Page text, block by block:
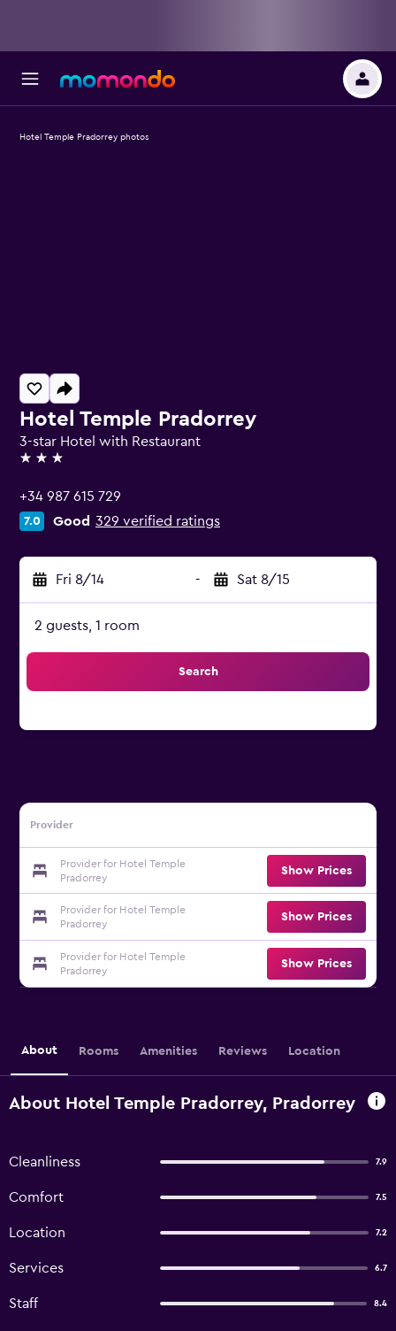
Hotel Temple Pradorrey
3-star Hotel with Restaurant
3 stars
+34 987 615 729
7.0 Good 329 verified ratings
Fri 8/14 - Sat 8/15
2 guests, 1 room
Search
Provider
Provider for Hotel Temple
Pradorrey
Show Prices
Provider for Hotel Temple
Pradorrey
Show Prices
Provider for Hotel Temple
Pradorrey
Show Prices
Hotel Temple Pradorrey photos
About Rooms Amenities Reviews Location
About Hotel Temple Pradorrey, Pradorrey
Cleanliness 7.9
Comfort 7.5
Location 7.2
Services 6.7
Staff 8.4